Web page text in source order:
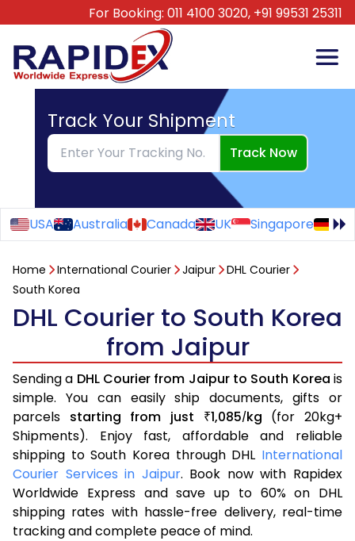
For Booking: 011 4100 3020, +91 99531 25311
Track Your Shipment
Track Now
USA Australia Canada UK Singapore
Home International Courier Jaipur
DHL Courier
South Korea
DHL Courier to South Korea
from Jaipur
Sending a DHL Courier from Jaipur to South Korea is
simple. You can easily ship documents, gifts or
parcels starting from just ₹1,085/kg (for 20kg+
Shipments). Enjoy fast, affordable and reliable
shipping to South Korea through DHL International
Courier Services in Jaipur. Book now with Rapidex
Worldwide Express and save up to 60% on DHL
shipping rates with hassle-free delivery, real-time
tracking and complete peace of mind.